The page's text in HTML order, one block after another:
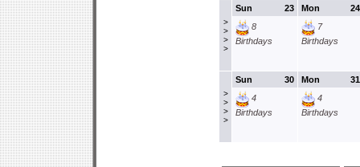
>
>
>
>
23
Sun
8
Birthdays
24
Mon
7
Birthdays
>
>
>
>
30
Sun
4
Birthdays
31
Mon
4
Birthdays